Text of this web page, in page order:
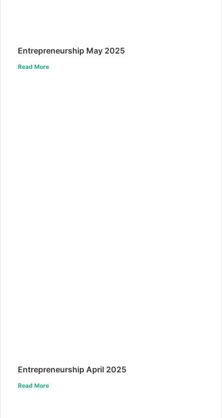
Entrepreneurship May 2025
Read More
Entrepreneurship April 2025
Read More